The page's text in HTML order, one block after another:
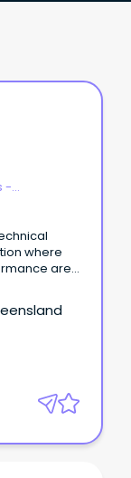
-
where
are
essential
and
redefine